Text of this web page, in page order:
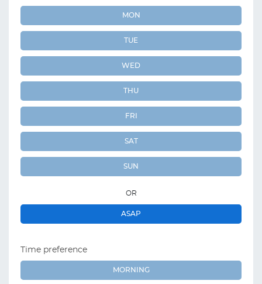
MON
TUE
WED
THU
FRI
SAT
SUN
OR
ASAP
Time preference
MORNING